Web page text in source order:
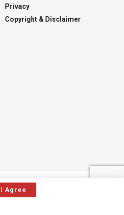
Privacy
Copyright & Disclaimer
I Agree